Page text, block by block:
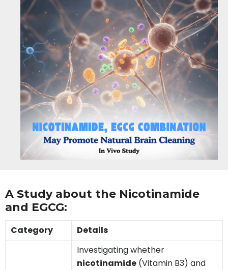
A Study about the Nicotinamide
and EGCG:
Category Details
Investigating whether
nicotinamide (Vitamin B3) and